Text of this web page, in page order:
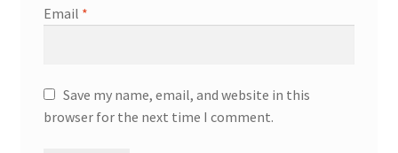
Email *
Save my name, email, and website in this
browser for the next time I comment.